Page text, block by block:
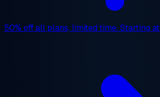
50% offall plans, limited time. Starting at